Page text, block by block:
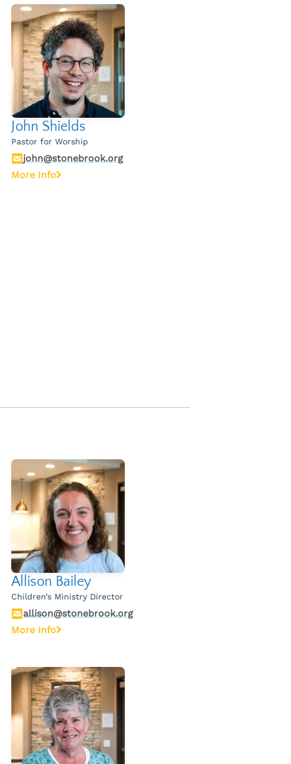
John Shields
Pastor for Worship
john@stonebrook.org
More Info
Allison Bailey
Children’s Ministry Director
allison@stonebrook.org
More Info